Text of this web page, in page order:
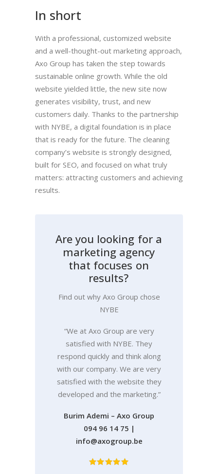
In short
With a professional, customized website
and a well-thought-out marketing approach,
Axo Group has taken the step towards
sustainable online growth. While the old
website yielded little, the new site now
generates visibility, trust, and new
customers daily. Thanks to the partnership
with NYBE, a digital foundation is in place
that is ready for the future. The cleaning
company’s website is strongly designed,
built for SEO, and focused on what truly
matters: attracting customers and achieving
results.
Are you looking for a
marketing agency
that focuses on
results?
Find out why Axo Group chose
NYBE
“We at Axo Group are very
satisfied with NYBE. They
respond quickly and think along
with our company. We are very
satisfied with the website they
developed and the marketing.”
Burim Ademi – Axo Group
094 96 14 75 |
info@axogroup.be